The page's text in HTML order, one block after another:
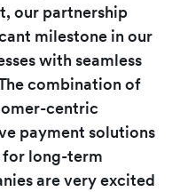
our partnership
milestone in our
with seamless
combination of
centric
payment solutions
long-term
are very excited